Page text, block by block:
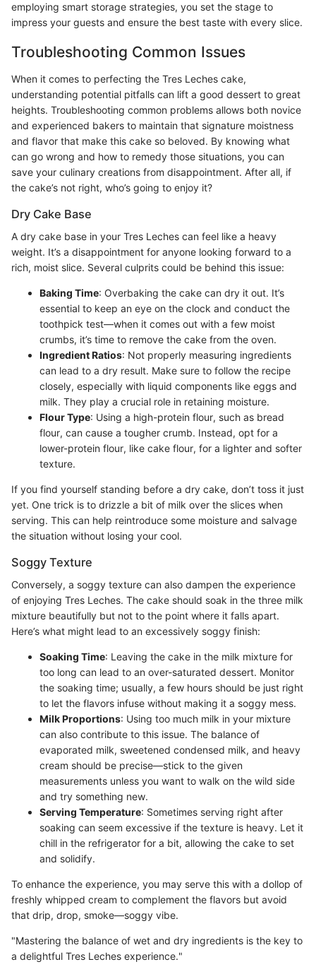
employing smart storage strategies, you set the stage to
impress your guests and ensure the best taste with every slice.
Troubleshooting Common Issues
When it comes to perfecting the Tres Leches cake,
understanding potential pitfalls can lift a good dessert to great
heights. Troubleshooting common problems allows both novice
and experienced bakers to maintain that signature moistness
and flavor that make this cake so beloved. By knowing what
can go wrong and how to remedy those situations, you can
save your culinary creations from disappointment. After all, if
the cake’s not right, who’s going to enjoy it?
Dry Cake Base
A dry cake base in your Tres Leches can feel like a heavy
weight. It’s a disappointment for anyone looking forward to a
rich, moist slice. Several culprits could be behind this issue:
Baking Time: Overbaking the cake can dry it out. It’s
essential to keep an eye on the clock and conduct the
toothpick test—when it comes out with a few moist
crumbs, it’s time to remove the cake from the oven.
Ingredient Ratios: Not properly measuring ingredients
can lead to a dry result. Make sure to follow the recipe
closely, especially with liquid components like eggs and
milk. They play a crucial role in retaining moisture.
Flour Type: Using a high-protein flour, such as bread
flour, can cause a tougher crumb. Instead, opt for a
lower-protein flour, like cake flour, for a lighter and softer
texture.
If you find yourself standing before a dry cake, don’t toss it just
yet. One trick is to drizzle a bit of milk over the slices when
serving. This can help reintroduce some moisture and salvage
the situation without losing your cool.
Soggy Texture
Conversely, a soggy texture can also dampen the experience
of enjoying Tres Leches. The cake should soak in the three milk
mixture beautifully but not to the point where it falls apart.
Here’s what might lead to an excessively soggy finish:
Soaking Time: Leaving the cake in the milk mixture for
too long can lead to an over-saturated dessert. Monitor
the soaking time; usually, a few hours should be just right
to let the flavors infuse without making it a soggy mess.
Milk Proportions: Using too much milk in your mixture
can also contribute to this issue. The balance of
evaporated milk, sweetened condensed milk, and heavy
cream should be precise—stick to the given
measurements unless you want to walk on the wild side
and try something new.
Serving Temperature: Sometimes serving right after
soaking can seem excessive if the texture is heavy. Let it
chill in the refrigerator for a bit, allowing the cake to set
and solidify.
To enhance the experience, you may serve this with a dollop of
freshly whipped cream to complement the flavors but avoid
that drip, drop, smoke—soggy vibe.
"Mastering the balance of wet and dry ingredients is the key to
a delightful Tres Leches experience."